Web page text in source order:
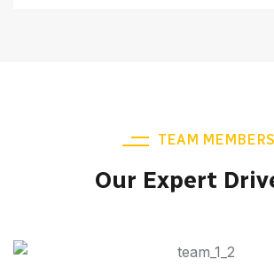
TEAM MEMBERS
Our Expert